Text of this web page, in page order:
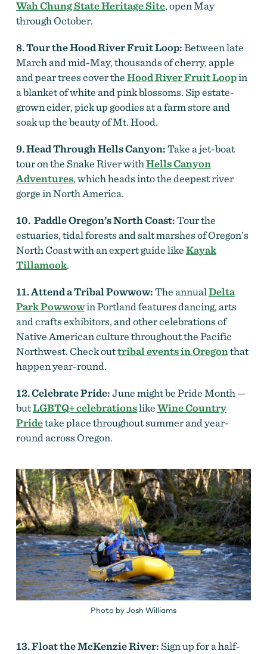
Wah Chung State Heritage Site, open May
through October.
8. Tour the Hood River Fruit Loop:Between late
March and mid-May, thousands of cherry, apple
and pear trees cover theHood River Fruit Loopin
a blanket of white and pink blossoms. Sip estate-
grown cider, pick up goodies at a farm store and
soak up the beauty of Mt. Hood.
9. Head Through Hells Canyon:Take a jet-boat
tour on the Snake River withHells Canyon
Adventures, which heads into the deepest river
gorge in North America.
10. Paddle Oregon’s North Coast:Tour the
estuaries, tidal forests and salt marshes of Oregon’s
North Coast with an expert guide likeKayak
Tillamook.
11. Attend a Tribal Powwow:The annualDelta
Park Powwowin Portland features dancing, arts
and crafts exhibitors, and other celebrations of
Native American culture throughout the Pacific
Northwest. Check outtribal events in Oregonthat
happen year-round.
12. Celebrate Pride:June might be Pride Month —
butLGBTQ+ celebrationslikeWine Country
Pridetake place throughout summer and year-
round across Oregon.
Photo by Josh Williams
13. Float the McKenzie River: Sign up for a half-